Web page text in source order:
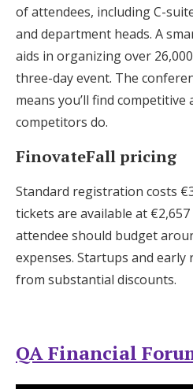
of attendees, including C-
and department heads. A
aids in organizing over
three-day event. The
means you’ll find
competitors do.
FinovateFall pricing
Standard registration costs
tickets are available at €2,657
attendee should budget
expenses. Startups and
from substantial discounts.
QA Financial